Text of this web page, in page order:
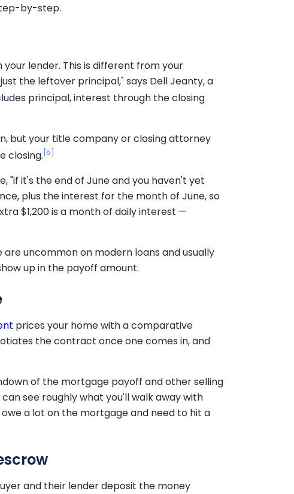
by-step.
lender. This is different from your
the leftover principal," says Dell Jeanty, a
principal, interest through the closing
but your title company or closing attorney
closing. [5]
"if it's the end of June and you haven't yet
plus the interest for the month of June, so
$1,200 is a month of daily interest —
uncommon on modern loans and usually
up in the payoff amount.
prices your home with a comparative
the contract once one comes in, and
of the mortgage payoff and other selling
see roughly what you'll walk away with
a lot on the mortgage and need to hit a
and their lender deposit the money